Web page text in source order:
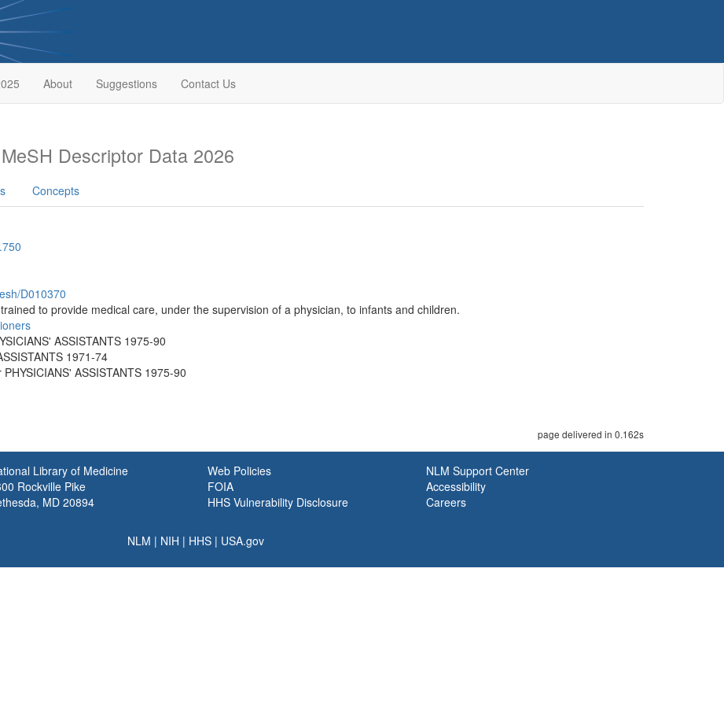
About Suggestions Contact Us
MeSH Descriptor Data 2026
Concepts
D010370
to provide medical care, under the supervision of a physician, to infants and children.
ASSISTANTS 1975-90
1971-74
ASSISTANTS 1975-90
page delivered in 0.162s
Library of Medicine
Rockville Pike
MD 20894
Web Policies
FOIA
HHS Vulnerability Disclosure
NLM Support Center
Accessibility
Careers
NLM | NIH | HHS | USA.gov